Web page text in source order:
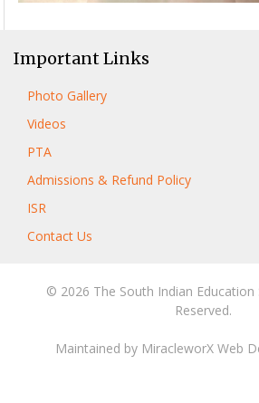
Important Links
Photo Gallery
Videos
PTA
Admissions & Refund Policy
ISR
Contact Us
© 2026 The South Indian Education
Reserved.
Maintained by MiracleworX Web